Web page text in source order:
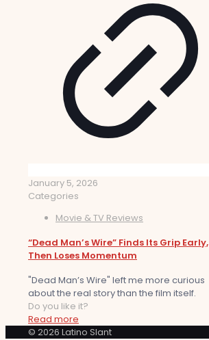
January 5, 2026
Categories
Movie & TV Reviews
“Dead Man’s Wire” Finds Its Grip Early,
Then Loses Momentum
"Dead Man’s Wire" left me more curious
about the real story than the film itself.
Do you like it?
Read more
© 2026 Latino Slant